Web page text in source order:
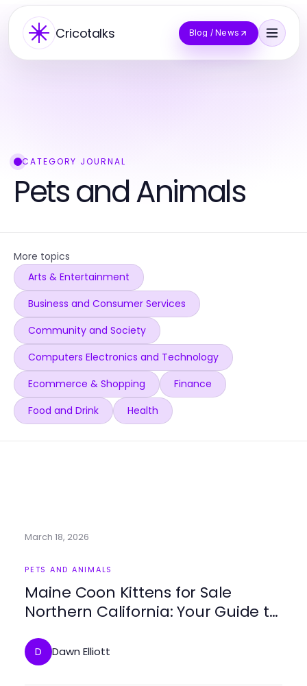
Cricotalks Blog / News
CATEGORY JOURNAL
Pets and Animals
More topics
Arts & Entertainment
Business and Consumer Services
Community and Society
Computers Electronics and Technology
Ecommerce & Shopping
Finance
Food and Drink
Health
March 18, 2026
PETS AND ANIMALS
Maine Coon Kittens for Sale
Northern California: Your Guide to
D Dawn Elliott